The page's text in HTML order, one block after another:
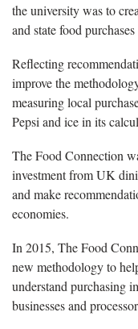
the university was to
and state food
Reflecting
improve the
measuring local
Pepsi and ice in its
The Food Connection
investment from UK
and make
economies.
In 2015, The Food
new methodology to
understand purchasing
businesses and